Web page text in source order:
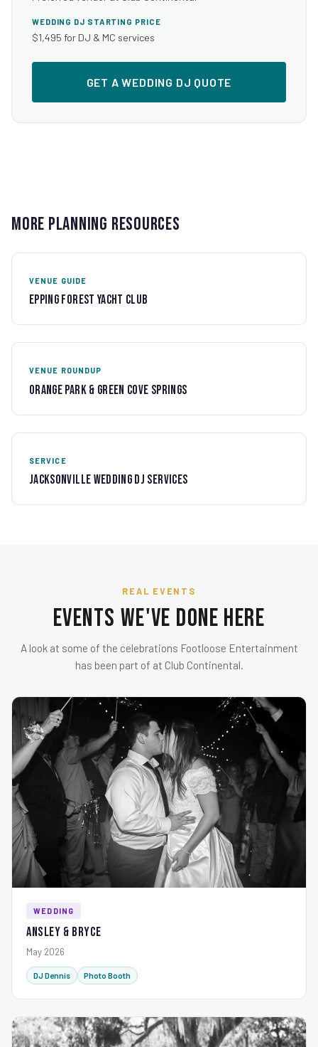
WEDDING DJ STARTING PRICE
$1,495 for DJ & MC services
GET A WEDDING DJ QUOTE
More Planning Resources
VENUE GUIDE
Epping Forest Yacht Club
VENUE ROUNDUP
Orange Park & Green Cove Springs
SERVICE
Jacksonville Wedding DJ Services
REAL EVENTS
Events We've Done Here
A look at some of the celebrations Footloose Entertainment
has been part of at Club Continental.
WEDDING
Ansley & Bryce
May 2026
DJ Dennis Photo Booth